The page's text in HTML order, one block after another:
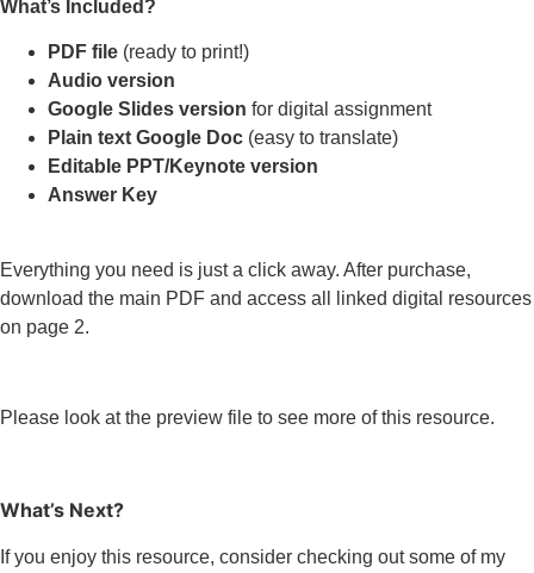
What’s Included?
PDF file (ready to print!)
Audio version
Google Slides version for digital assignment
Plain text Google Doc (easy to translate)
Editable PPT/Keynote version
Answer Key
Everything you need is just a click away. After purchase,
download the main PDF and access all linked digital resources
on page 2.
Please look at the preview file to see more of this resource.
What’s Next?
If you enjoy this resource, consider checking out some of my